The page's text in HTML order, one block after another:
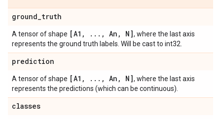
ground_truth
A tensor of shape [A1 , . . . , An , N], where the last axis
represents the ground truth labels. Will be cast to int32.
prediction
A tensor of shape [A1 , . . . , An , N], where the last axis
represents the predictions (which can be continuous).
classes